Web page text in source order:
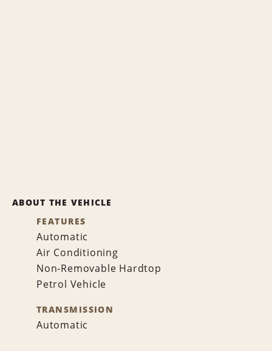
ABOUT THE VEHICLE
FEATURES
Automatic
Air Conditioning
Non-Removable Hardtop
Petrol Vehicle
TRANSMISSION
Automatic